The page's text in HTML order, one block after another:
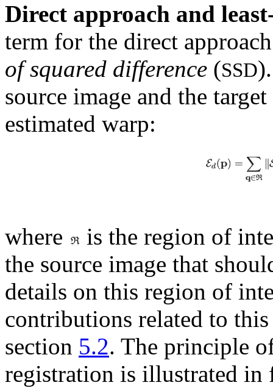
Direct approach and
term for the direct
of squared difference (SSD
source image and the
estimated warp:
where
is the region of
the source image that
details on this region of
contributions related to
section 5.2. The principle
registration is illustrated